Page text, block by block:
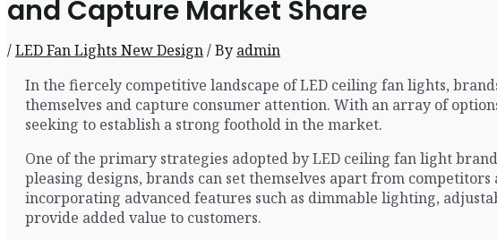
and Capture Market Share
/LED Fan Lights New Design/ By admin
In the fiercely competitive landscape of LED ceiling fan lights,
themselves and capture consumer attention. With an array of
seeking to establish a strong foothold in the market.
One of the primary strategies adopted by LED ceiling fan light
pleasing designs, brands can set themselves apart from
incorporating advanced features such as dimmable lighting,
provide added value to customers.